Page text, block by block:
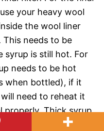
your heavy wool
the wool liner
This needs to be
syrup is still hot. For
needs to be hot
when bottled), if it
need to reheat it
properly. Thick syrup
the filter, so I set